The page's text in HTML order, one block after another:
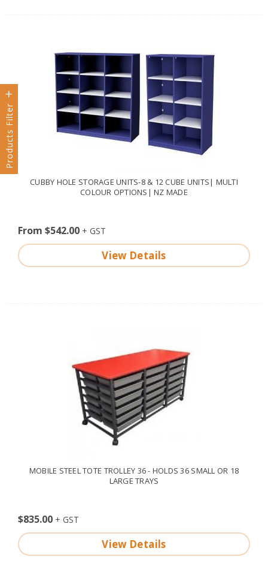
Products Filter
CUBBY HOLE STORAGE UNITS-8 & 12 CUBE UNITS| MULTI
COLOUR OPTIONS| NZ MADE
From $542.00
View Details
MOBILE STEEL TOTE TROLLEY 36 - HOLDS 36 SMALL OR 18
LARGE TRAYS
$835.00
View Details